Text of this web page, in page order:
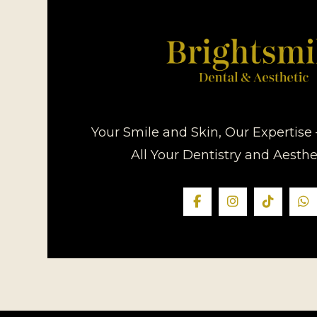
Your Smile and Skin, Our Expertise
All Your Dentistry and